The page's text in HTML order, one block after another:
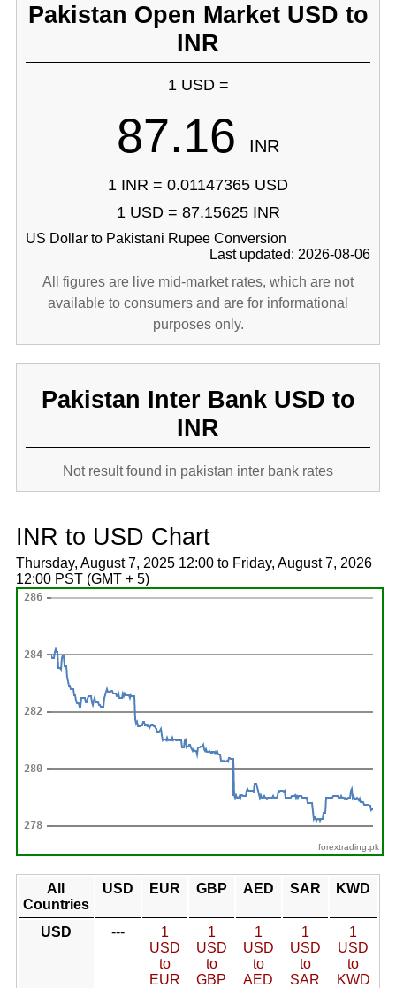
Pakistan Open Market USD to
INR
1 USD =
87.16 INR
1 INR = 0.01147365 USD
1 USD = 87.15625 INR
US Dollar to Pakistani Rupee Conversion
Last updated: 2026-08-06
All figures are live mid-market rates, which are not
available to consumers and are for informational
purposes only.
Pakistan Inter Bank USD to
INR
Not result found in pakistan inter bank rates
INR to USD Chart
Thursday, August 7, 2025 12:00 to Friday, August 7, 2026
12:00 PST (GMT + 5)
forextrading.pk
All
Countries
USD EUR GBP AED SAR KWD
USD ---
1
USD
to
EUR
1
USD
to
GBP
1
USD
to
AED
1
USD
to
SAR
1
USD
to
KWD